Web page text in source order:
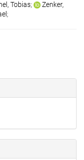
Tobias;
Zenker,
;